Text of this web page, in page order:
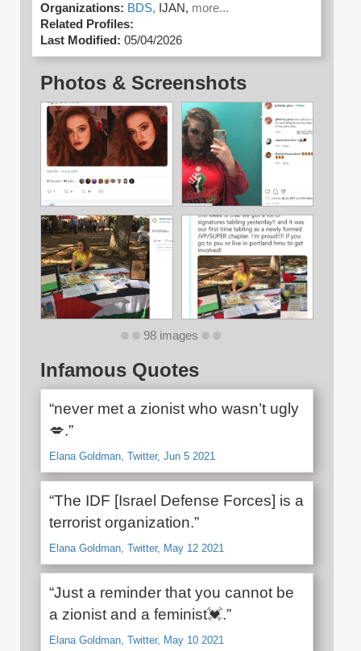
Organizations: BDS, IJAN, more...
Related Profiles:
Last Modified: 05/04/2026
Photos & Screenshots
98 images
Infamous Quotes
“never met a zionist who wasn’t ugly
💋.”
Elana Goldman, Twitter, Jun 5 2021
“The IDF [Israel Defense Forces] is a
terrorist organization.”
Elana Goldman, Twitter, May 12 2021
“Just a reminder that you cannot be
a zionist and a feminist💓.”
Elana Goldman, Twitter, May 10 2021